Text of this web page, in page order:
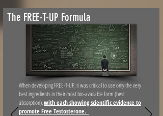
The FREE-T-UP Formula
When developing FREE-T-UP, it was critical to use only the very
best ingredients in their most bio-available form (best
absorption),with each showing scientific evidence to
promote Free Testosterone.